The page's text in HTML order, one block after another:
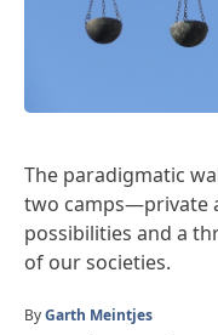
The paradigmatic
two camps—private
possibilities and a
of our societies.
ByGarth Meintjes